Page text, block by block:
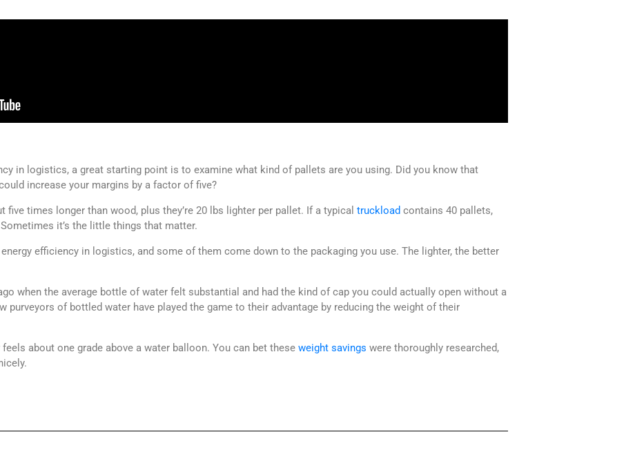
in logistics, a great starting point is to examine what kind of pallets are you using. Did you know that
increase your margins by a factor of five?
five times longer than wood, plus they’re 20 lbs lighter per pallet. If a typical truckload contains 40 pallets,
it’s the little things that matter.
efficiency in logistics, and some of them come down to the packaging you use. The lighter, the better
when the average bottle of water felt substantial and had the kind of cap you could actually open without a
purveyors of bottled water have played the game to their advantage by reducing the weight of their
about one grade above a water balloon. You can bet these weight savings were thoroughly researched,